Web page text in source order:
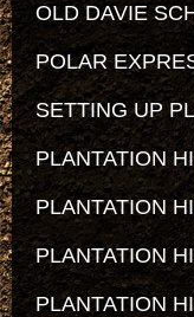
OLD DAVIE
POLAR
SETTING UP
PLANTATION
PLANTATION
PLANTATION
PLANTATION